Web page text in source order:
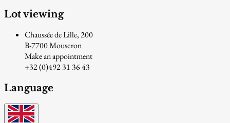
Lot viewing
Chaussée de Lille, 200
B-7700 Mouscron
Make an appointment
+32 (0)492 31 36 43
Language